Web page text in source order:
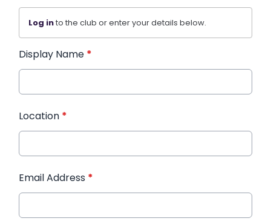
Log into the club or enter your details below.
Display Name *
Location *
Email Address *